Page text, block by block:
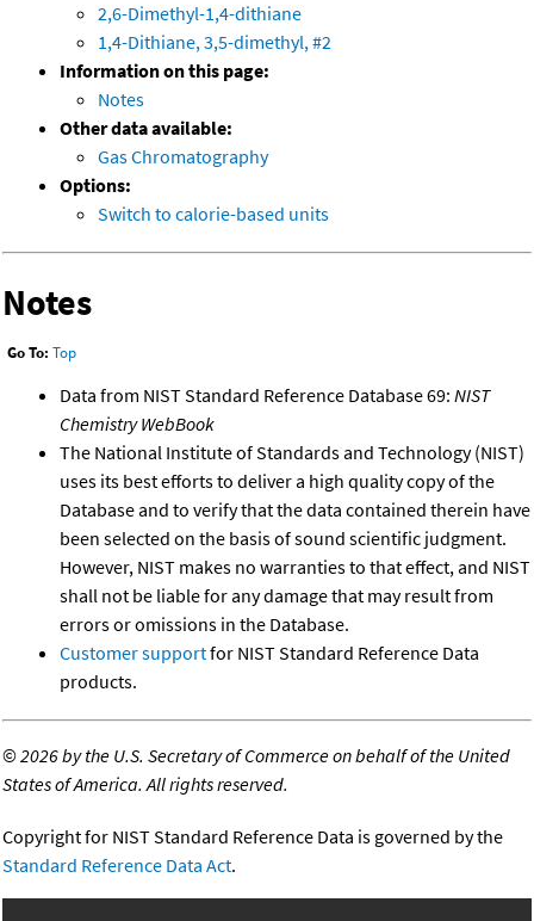
2,6-Dimethyl-1,4-dithiane
1,4-Dithiane, 3,5-dimethyl, #2
Information on this page:
Notes
Other data available:
Gas Chromatography
Options:
Switch to calorie-based units
Notes
Go To: Top
Data from NIST Standard Reference Database 69: NIST
Chemistry WebBook
The National Institute of Standards and Technology (NIST)
uses its best efforts to deliver a high quality copy of the
Database and to verify that the data contained therein have
been selected on the basis of sound scientific judgment.
However, NIST makes no warranties to that effect, and NIST
shall not be liable for any damage that may result from
errors or omissions in the Database.
Customer supportfor NIST Standard Reference Data
products.
©2026 by the U.S. Secretary of Commerce on behalf of the United
States of America. All rights reserved.
Copyright for NIST Standard Reference Data is governed by the
Standard Reference Data Act.